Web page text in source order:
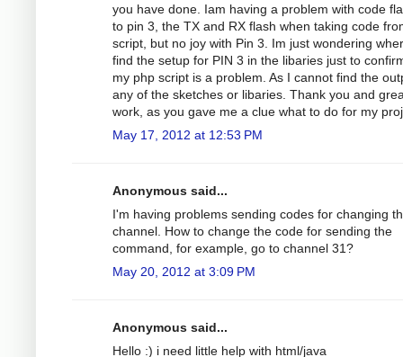
you have done. Iam having a problem with code
to pin 3, the TX and RX flash when taking code
script, but no joy with Pin 3. Im just wondering
find the setup for PIN 3 in the libaries just to
my php script is a problem. As I cannot find the
any of the sketches or libaries. Thank you and
work, as you gave me a clue what to do for my
May 17, 2012 at 12:53 PM
Anonymous said...
I'm having problems sending codes for changing
channel. How to change the code for sending the
command, for example, go to channel 31?
May 20, 2012 at 3:09 PM
Anonymous said...
Hello :) i need little help with html/java